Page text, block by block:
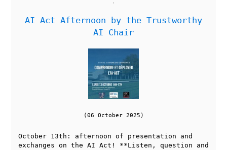
AI Act Afternoon by the Trustworthy
AI Chair
(06 October 2025)
October 13th: afternoon of presentation and
exchanges on the AI Act! **Listen, question and